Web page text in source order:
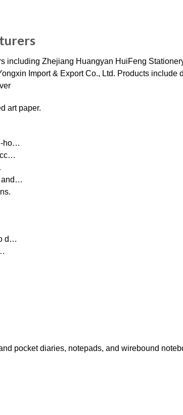
including Zhejiang Huangyan HuiFeng
Import & Export Co., Ltd. Products include
art paper.
ho…
and…
d…
pocket diaries, notepads, and wirebound